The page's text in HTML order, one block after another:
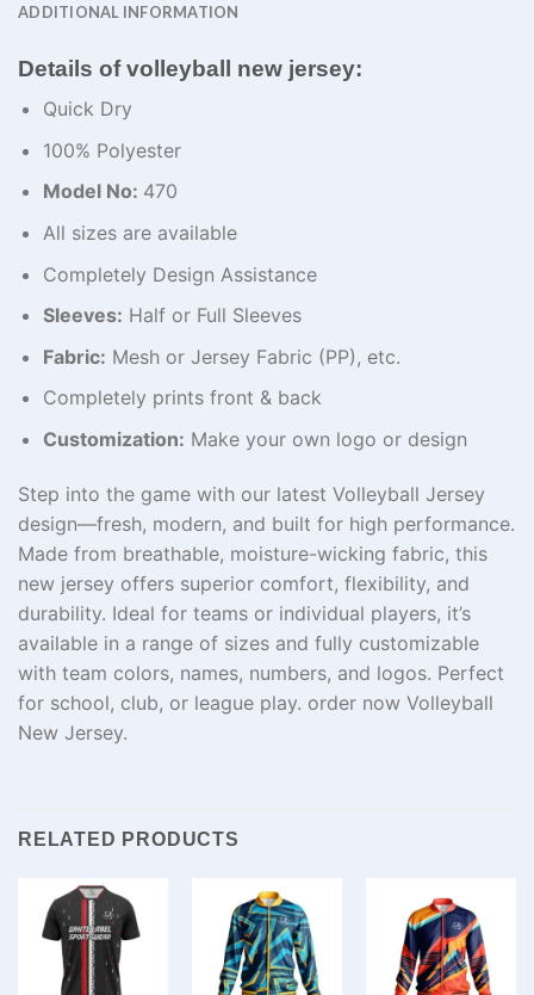
ADDITIONAL INFORMATION
Details of volleyball new jersey:
Quick Dry
100% Polyester
Model No: 470
All sizes are available
Completely Design Assistance
Sleeves: Half or Full Sleeves
Fabric: Mesh or Jersey Fabric (PP), etc.
Completely prints front & back
Customization: Make your own logo or design
Step into the game with our latest Volleyball Jersey
design—fresh, modern, and built for high performance.
Made from breathable, moisture-wicking fabric, this
new jersey offers superior comfort, flexibility, and
durability. Ideal for teams or individual players, it’s
available in a range of sizes and fully customizable
with team colors, names, numbers, and logos. Perfect
for school, club, or league play. order now Volleyball
New Jersey.
RELATED PRODUCTS